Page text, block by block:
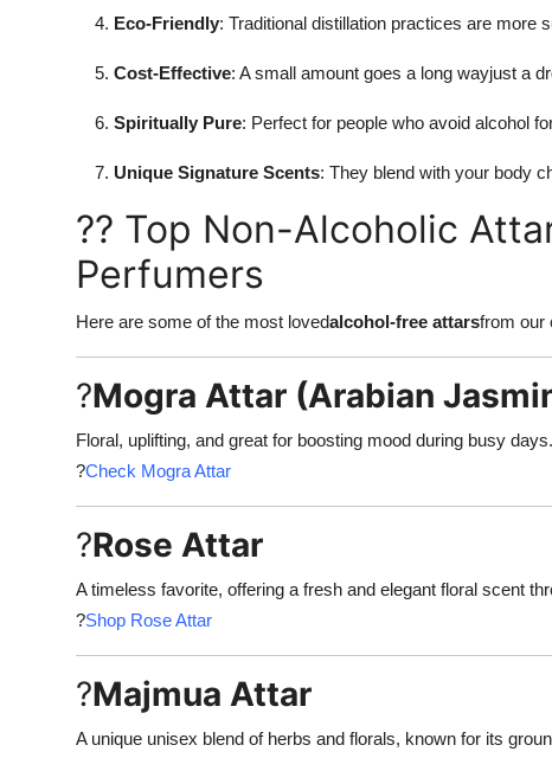
Eco-Friendly: Traditional distillation practices are more
Cost-Effective: A small amount goes a long wayjust a
Spiritually Pure: Perfect for people who avoid alcohol
Unique Signature Scents: They blend with your body
?? Top Non-Alcoholic
Perfumers
Here are some of the most lovedalcohol-free attarsfrom our
?Mogra Attar (Arabian
Floral, uplifting, and great for boosting mood during busy days.
?Check Mogra Attar
?Rose Attar
A timeless favorite, offering a fresh and elegant floral scent
?Shop Rose Attar
?Majmua Attar
A unique unisex blend of herbs and florals, known for its